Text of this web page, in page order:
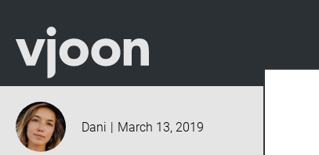
Dani | March 13, 2019